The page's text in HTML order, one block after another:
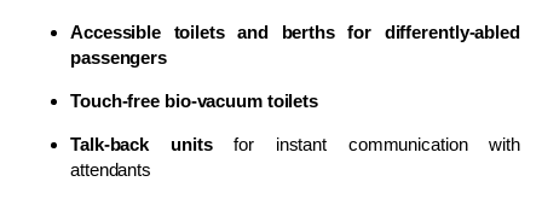
Accessible toilets and berths for differently-abled
passengers
Touch-free bio-vacuum toilets
Talk-back unitsfor instant communication with
attendants